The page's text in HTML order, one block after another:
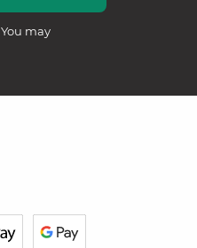
. You may